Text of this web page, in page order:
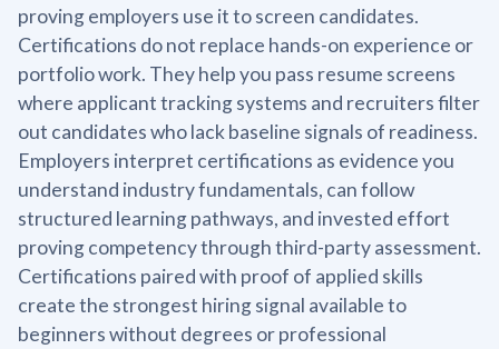
proving employers use it to screen candidates.
Certifications do not replace hands-on experience or
portfolio work. They help you pass resume screens
where applicant tracking systems and recruiters filter
out candidates who lack baseline signals of readiness.
Employers interpret certifications as evidence you
understand industry fundamentals, can follow
structured learning pathways, and invested effort
proving competency through third-party assessment.
Certifications paired with proof of applied skills
create the strongest hiring signal available to
beginners without degrees or professional